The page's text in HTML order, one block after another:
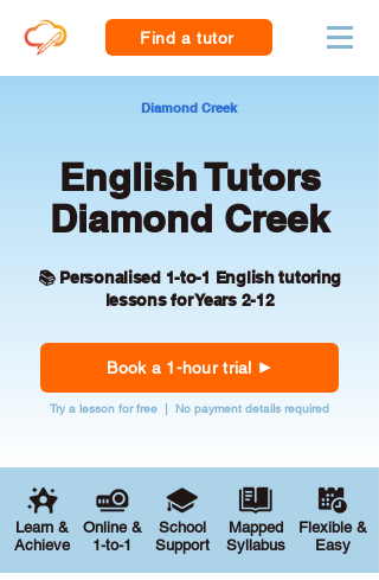
Find a tutor
Diamond Creek
English Tutors
Diamond Creek
📚 Personalised 1-to-1 English tutoring
lessons for Years 2-12
Book a 1-hour trial
Try a lesson for free | No payment details required
Learn &
Achieve
Online &
1-to-1
School
Support
Mapped
Syllabus
Flexible &
Easy